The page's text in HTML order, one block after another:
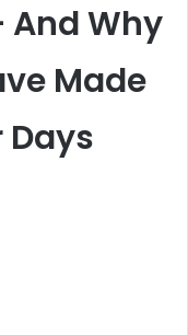
And Why
Made
Days